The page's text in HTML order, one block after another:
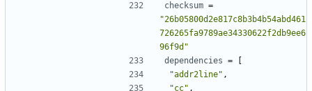
checksum =
"26b05800d2e817c8b3b4b54abd461
726265fa9789ae34330622f2db9ee6
96f9d"
dependencies =
[
"addr2line" ,
"cc" ,